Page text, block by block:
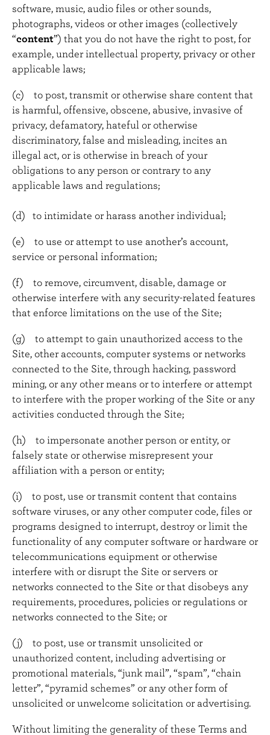
software, music, audio files or other sounds,
photographs, videos or other images (collectively
“content”) that you do not have the right to post, for
example, under intellectual property, privacy or other
applicable laws;
(c) to post, transmit or otherwise share content that
is harmful, offensive, obscene, abusive, invasive of
privacy, defamatory, hateful or otherwise
discriminatory, false and misleading, incites an
illegal act, or is otherwise in breach of your
obligations to any person or contrary to any
applicable laws and regulations;
(d) to intimidate or harass another individual;
(e) to use or attempt to use another’s account,
service or personal information;
(f) to remove, circumvent, disable, damage or
otherwise interfere with any security-related features
that enforce limitations on the use of the Site;
(g) to attempt to gain unauthorized access to the
Site, other accounts, computer systems or networks
connected to the Site, through hacking, password
mining, or any other means or to interfere or attempt
to interfere with the proper working of the Site or any
activities conducted through the Site;
(h) to impersonate another person or entity, or
falsely state or otherwise misrepresent your
affiliation with a person or entity;
(i) to post, use or transmit content that contains
software viruses, or any other computer code, files or
programs designed to interrupt, destroy or limit the
functionality of any computer software or hardware or
telecommunications equipment or otherwise
interfere with or disrupt the Site or servers or
networks connected to the Site or that disobeys any
requirements, procedures, policies or regulations or
networks connected to the Site; or
(j) to post, use or transmit unsolicited or
unauthorized content, including advertising or
promotional materials, “junk mail”, “spam”, “chain
letter”, “pyramid schemes” or any other form of
unsolicited or unwelcome solicitation or advertising.
Without limiting the generality of these Terms and